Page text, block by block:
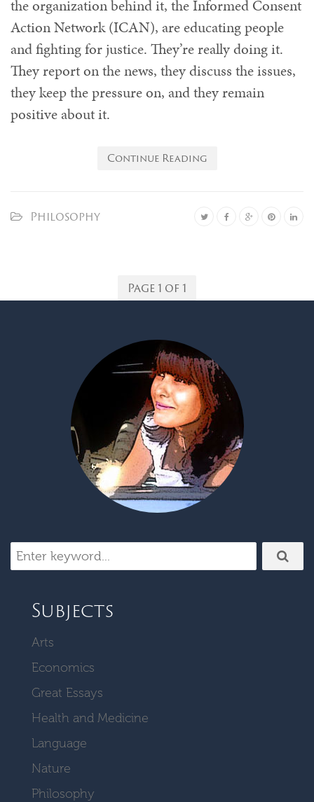
the organization behind it, the Informed Consent
Action Network (ICAN), are educating people
and fighting for justice. They’re really doing it.
They report on the news, they discuss the issues,
they keep the pressure on, and they remain
positive about it.
Continue Reading
Philosophy
Page 1 of 1
Subjects
Arts
Economics
Great Essays
Health and Medicine
Language
Nature
Philosophy